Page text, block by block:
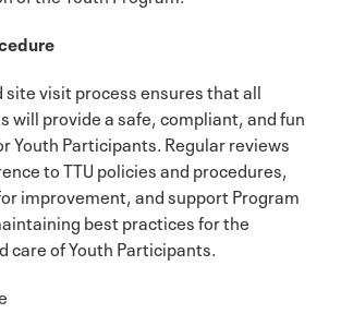
site visit process ensures that all
will provide a safe, compliant, and fun
Youth Participants. Regular reviews
to TTU policies and procedures,
improvement, and support Program
best practices for the
care of Youth Participants.